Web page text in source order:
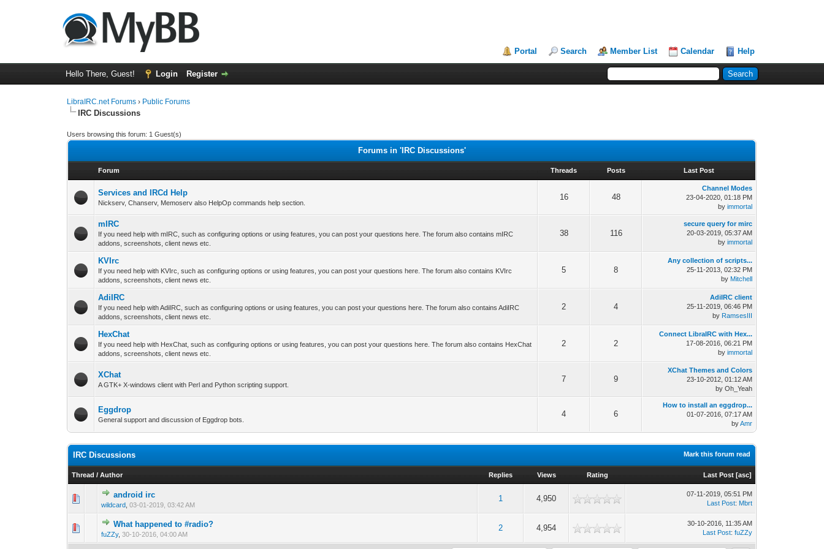
Portal Search Member List Calendar Help
Hello There, Guest! Login Register
LibraIRC.net Forums › Public Forums
IRC Discussions
Users browsing this forum: 1 Guest(s)
Forums in 'IRC Discussions'
Forum Threads Posts Last Post
Services and IRCd Help
Nickserv, Chanserv, Memoserv also HelpOp commands help section.
16 48
Channel Modes
23-04-2020, 01:18 PM
byimmortal
mIRC
If you need help with mIRC, such as configuring options or using features, you can post your questions here. The forum also contains mIRC
addons, screenshots, client news etc.
38 116
secure query for mirc
20-03-2019, 05:37 AM
byimmortal
KVIrc
If you need help with KVIrc, such as configuring options or using features, you can post your questions here. The forum also contains KVIrc
addons, screenshots, client news etc.
5 8
Any collection of scripts...
25-11-2013, 02:32 PM
by Mitchell
AdiIRC
If you need help with AdiIRC, such as configuring options or using features, you can post your questions here. The forum also contains AdiIRC
addons, screenshots, client news etc.
2 4
AdiIRC client
25-11-2019, 06:46 PM
by RamsesIII
HexChat
If you need help with HexChat, such as configuring options or using features, you can post your questions here. The forum also contains HexChat
addons, screenshots, client news etc.
2 2
Connect LibraIRC with Hex...
17-08-2016, 06:21 PM
byimmortal
XChat
A GTK+ X-windows client with Perl and Python scripting support.
7 9
XChat Themes and Colors
23-10-2012, 01:12 AM
by Oh_Yeah
Eggdrop
General support and discussion of Eggdrop bots.
4 6
How to install an eggdrop...
01-07-2016, 07:17 AM
byAmr
Mark this forum read
IRC Discussions
Thread /Author Replies Views Rating Last Post [asc]
android irc
wildcard ,03-01-2019, 03:42 AM
1 4,950
07-11-2019, 05:51 PM
Last Post: Mbrt
What happened to #radio?
fuZZy,30-10-2016, 04:00 AM
2 4,954
0 Vote(s) - 0 out of 5 in Average
30-10-2016, 11:35 AM
Last Post:fuZZy